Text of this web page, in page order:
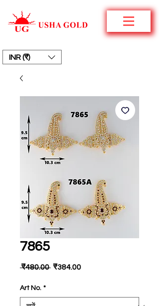
INR (₹)
7865
₹480.00 नियमित
₹384.00बिक्री
Art No. *